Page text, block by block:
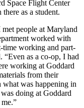
Space Flight Center
as a student.
people at Maryland
worked with
time working and part-
“Even as a co-op, I had
working at Goddard
from their
what was happening in
doing at Goddard